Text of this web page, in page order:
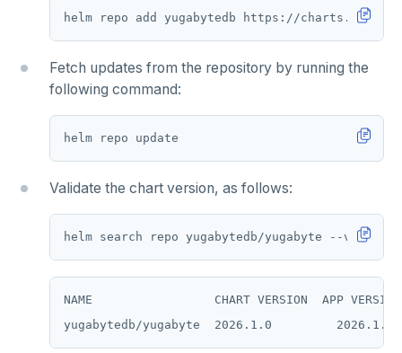
SISMEMBER
SREM
STRLEN
ZRANGE
TSCARD
TSLASTN
TSRANGEBYTIME
Fetch updates from the repository by running the
following command:
Validate the chart version, as follows:
NAME                 CHART VERSION  APP VERSION